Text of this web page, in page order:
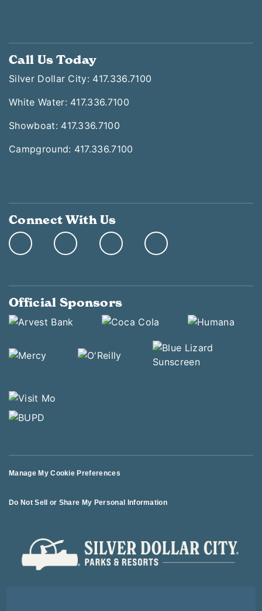
Call Us Today
Silver Dollar City: 417.336.7100
White Water: 417.336.7100
Showboat: 417.336.7100
Campground: 417.336.7100
Connect With Us
Official Sponsors
Manage My Cookie Preferences
Do Not Sell or Share My Personal Information